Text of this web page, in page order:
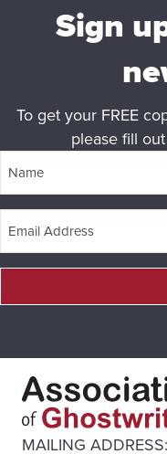
Sign
To get your FREE
please fill
MAILING ADDRESS: